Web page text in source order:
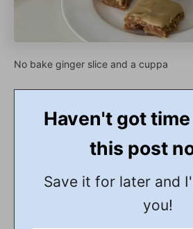
No bake ginger slice and a cuppa
Haven't got
this post
Save it for later and
you!